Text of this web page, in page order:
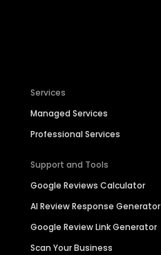
Services
Managed Services
Professional Services
Support and Tools
Google Reviews Calculator
AI Review Response Generator
Google Review Link Generator
Scan Your Business